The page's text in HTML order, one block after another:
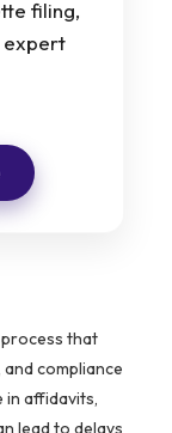
filing,
expert
that
compliance
in affidavits,
lead to delays